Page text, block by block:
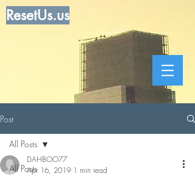
ResetUs.us
Post
All Posts
All Posts
DAHBOO77
Apr 16, 2019 1 min read